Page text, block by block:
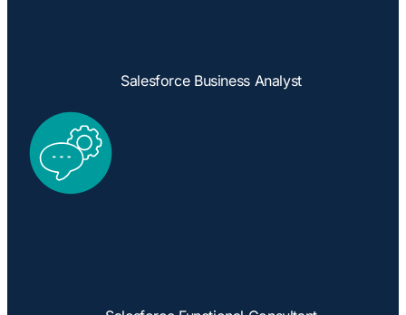
Salesforce Business Analyst